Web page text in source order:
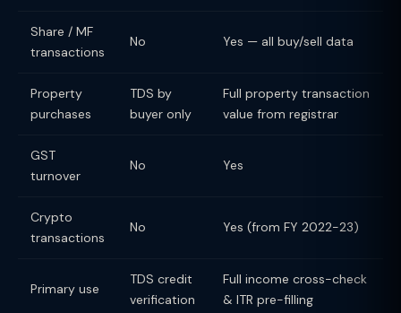
Share / MF
transactions
No Yes — all buy/sell data
Property
purchases
TDS by
buyer only
Full property transaction
value from registrar
GST
turnover
No Yes
Crypto
transactions
No Yes (from FY 2022-23)
Primary use
TDS credit
verification
Full income cross-check
& ITR pre-filling